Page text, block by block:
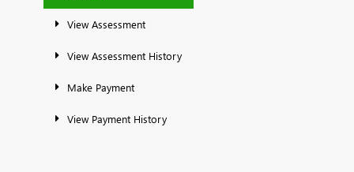
View Assessment
View Assessment History
Make Payment
View Payment History